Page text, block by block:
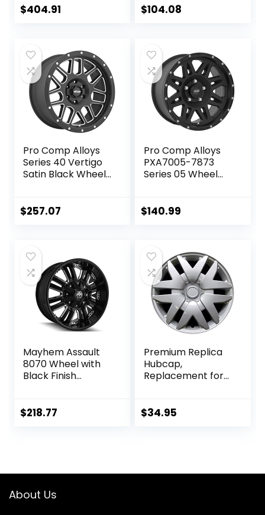
$404.91
Chevrolet / GMC
$104.08
Pro Comp Alloys
Series 40 Vertigo
Satin Black Wheel
(20×9″/5×5″)
$257.07
Pro Comp Alloys
PXA7005-7873
Series 05 Wheel
(17×8″/5x127mm)
$140.99
Mayhem Assault
8070 Wheel with
Black Finish
$218.77
Premium Replica
Hubcap,
Replacement for
Silver Wheel
$34.95
About Us